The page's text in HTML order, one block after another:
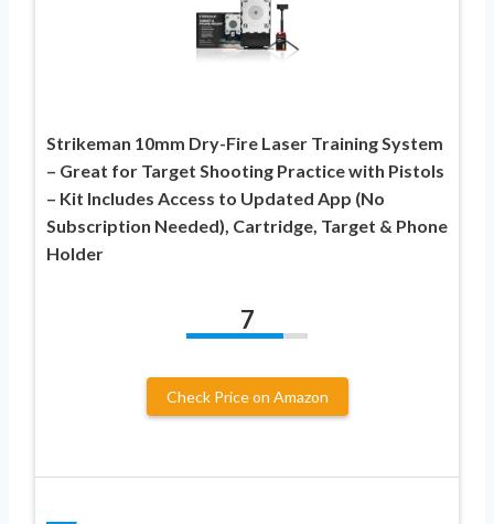
Strikeman 10mm Dry-Fire Laser Training System
– Great for Target Shooting Practice with Pistols
– Kit Includes Access to Updated App (No
Subscription Needed), Cartridge, Target & Phone
Holder
7
Check Price on Amazon